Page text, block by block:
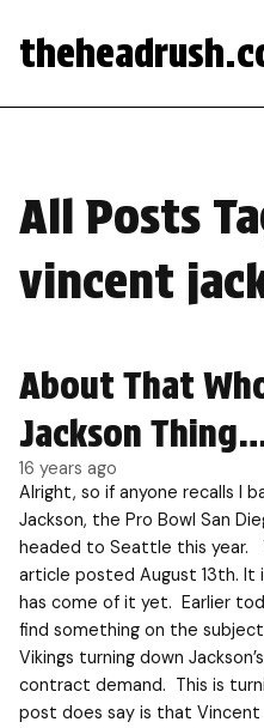
All Posts
vincent
About That
Jackson
16 years ago
Alright, so if anyone recalls I
Jackson, the Pro Bowl San
headed to Seattle this year.
article posted August 13th. It
has come of it yet. Earlier
find something on the
Vikings turning down
contract demand. This is
post does say is that Vincent